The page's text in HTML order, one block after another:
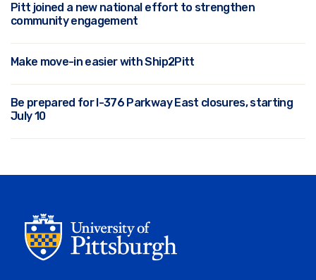
Pitt joined a new national effort to strengthen
community engagement
Make move-in easier with Ship2Pitt
Be prepared for I-376 Parkway East closures, starting
July 10